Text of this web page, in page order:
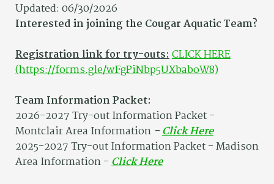
Updated: 06/30/2026
Interested in joining the Cougar Aquatic Team?
Registration link for try-outs:CLICK HERE
(https://forms.gle/wFgPiNbp5UXbaboW8)
Team Information Packet:
2026-2027 Try-out Information Packet -
Montclair Area Information -Click Here
2025-2027 Try-out Information Packet - Madison
Area Information -Click Here